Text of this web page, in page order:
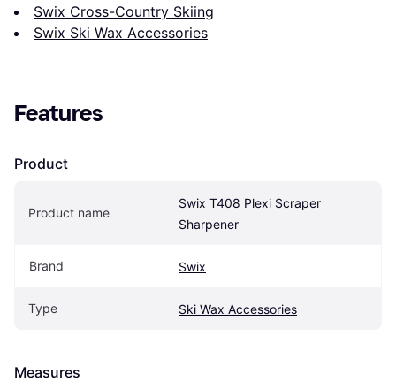
Swix Cross-Country Skiing
Swix Ski Wax Accessories
Features
Product
Product name
Swix T408 Plexi Scraper
Sharpener
Brand Swix
Type Ski Wax Accessories
Measures